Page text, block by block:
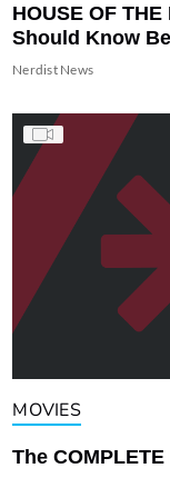
HOUSE OF
Should Know
Nerdist News
MOVIES
The